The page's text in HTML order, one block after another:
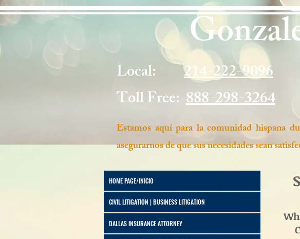
Local:214-222-9096
Toll Free: 888-298-3264
Estamos aquí para la comunidad hispana
asegurarnos de que sus necesidades sean
HOME PAGE/INICIO
CIVIL LITIGATION | BUSINESS LITIGATION
DALLAS INSURANCE ATTORNEY